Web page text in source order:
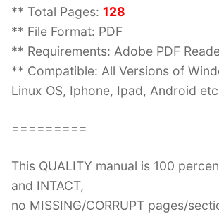
** Total Pages: 128
** File Format: PDF
** Requirements: Adobe PDF
** Compatible: All Versions of
Linux OS, Iphone, Ipad, Android
=========
This QUALITY manual is 100
and INTACT,
no MISSING/CORRUPT pages/